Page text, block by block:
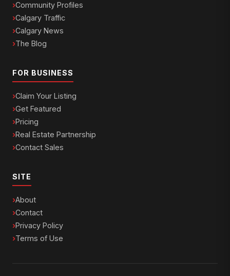
Community Profiles
Calgary Traffic
Calgary News
The Blog
FOR BUSINESS
Claim Your Listing
Get Featured
Pricing
Real Estate Partnership
Contact Sales
SITE
About
Contact
Privacy Policy
Terms of Use